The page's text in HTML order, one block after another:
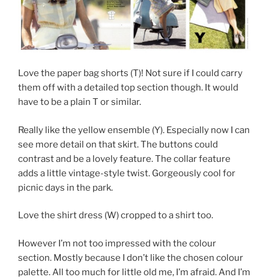
Love the paper bag shorts (T)! Not sure if I could carry
them off with a detailed top section though. It would
have to be a plain T or similar.
Really like the yellow ensemble (Y). Especially now I can
see more detail on that skirt. The buttons could
contrast and be a lovely feature. The collar feature
adds a little vintage-style twist. Gorgeously cool for
picnic days in the park.
Love the shirt dress (W) cropped to a shirt too.
However I’m not too impressed with the colour
section. Mostly because I don’t like the chosen colour
palette. All too much for little old me, I’m afraid. And I’m